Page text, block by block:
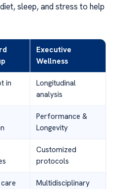
sleep, and stress to help
Executive
Wellness
in
Longitudinal
analysis
Performance &
Longevity
Customized
protocols
Multidisciplinary